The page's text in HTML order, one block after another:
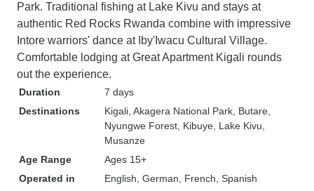
Park. Traditional fishing at Lake Kivu and stays at
authentic Red Rocks Rwanda combine with impressive
Intore warriors' dance at Iby'Iwacu Cultural Village.
Comfortable lodging at Great Apartment Kigali rounds
out the experience.
Duration
7 days
Destinations
Kigali , Akagera National Park , Butare
Nyungwe Forest , Kibuye , Lake Kivu
Musanze
Age Range
Ages 15+
Operated in
English, German, French, Spanish